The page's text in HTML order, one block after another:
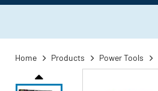
Home Products Power Tools